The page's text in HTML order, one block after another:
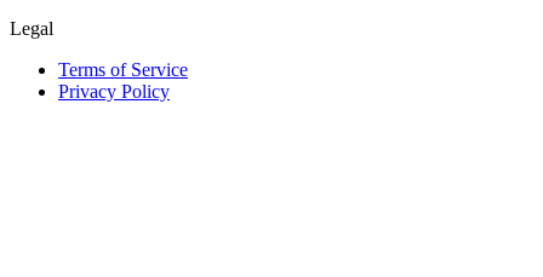
Legal
Terms of Service
Privacy Policy